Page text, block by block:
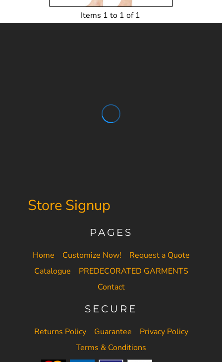
Items 1 to 1 of 1
Store Signup
PAGES
Home Customize Now!
Request a Quote
Catalogue
PREDECORATED GARMENTS
Contact
SECURE
Returns Policy Guarantee
Privacy Policy
Terms & Conditions